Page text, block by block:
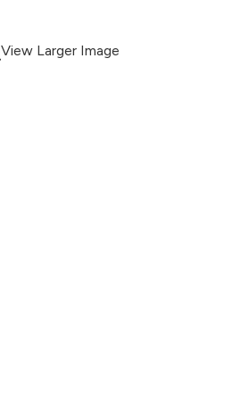
View Larger Image